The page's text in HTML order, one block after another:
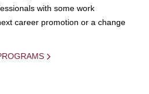
with some work
career promotion or a change